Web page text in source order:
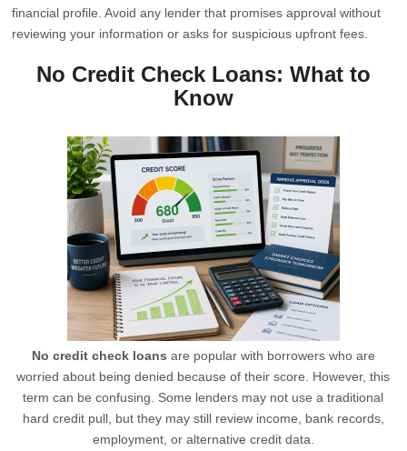
financial profile. Avoid any lender that promises approval without
reviewing your information or asks for suspicious upfront fees.
No Credit Check Loans: What to
Know
No credit check loans are popular with borrowers who are
worried about being denied because of their score. However, this
term can be confusing. Some lenders may not use a traditional
hard credit pull, but they may still review income, bank records,
employment, or alternative credit data.